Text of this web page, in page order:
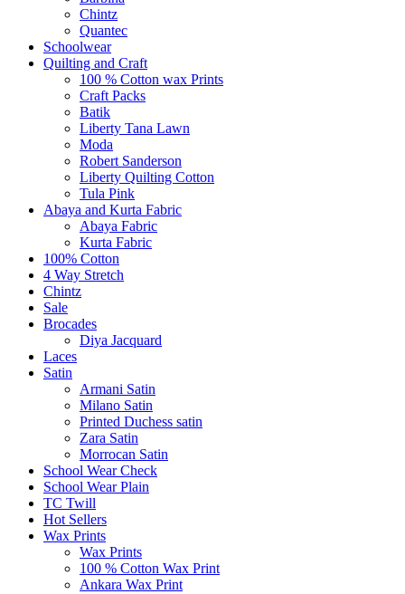
Chintz
Quantec
Schoolwear
Quilting and Craft
100 % Cotton wax Prints
Craft Packs
Batik
Liberty Tana Lawn
Moda
Robert Sanderson
Liberty Quilting Cotton
Tula Pink
Abaya and Kurta Fabric
Abaya Fabric
Kurta Fabric
100% Cotton
4 Way Stretch
Chintz
Sale
Brocades
Diya Jacquard
Laces
Satin
Armani Satin
Milano Satin
Printed Duchess satin
Zara Satin
Morrocan Satin
School Wear Check
School Wear Plain
TC Twill
Hot Sellers
Wax Prints
Wax Prints
100 % Cotton Wax Print
Ankara Wax Print